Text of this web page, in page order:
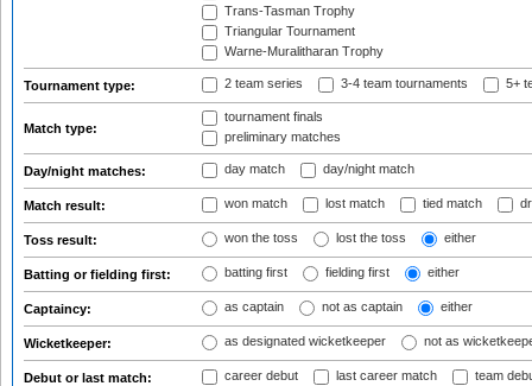
Trans-Tasman Trophy
Triangular Tournament
Warne-Muralitharan Trophy
Tournament type: 2 team series 3-4 team tournaments 5+
Match type:
tournament finals
preliminary matches
Day/night matches: day match day/night match
Match result: won match lost match tied match
Toss result: won the toss lost the toss either
Batting or fielding first: batting first fielding first either
Captaincy: as captain not as captain either
Wicketkeeper: as designated wicketkeeper not as
Debut or last match: career debut last career match team